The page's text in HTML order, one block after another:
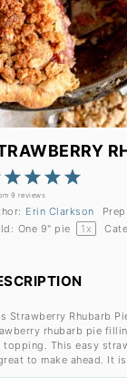
5
4
Stars
3
Stars
2
Stars
1
Star
9 reviews
Erin Clarkson
One 9" pie 1 x
Strawberry Rhubarb
rhubarb pie
topping. This easy
to make ahead. It